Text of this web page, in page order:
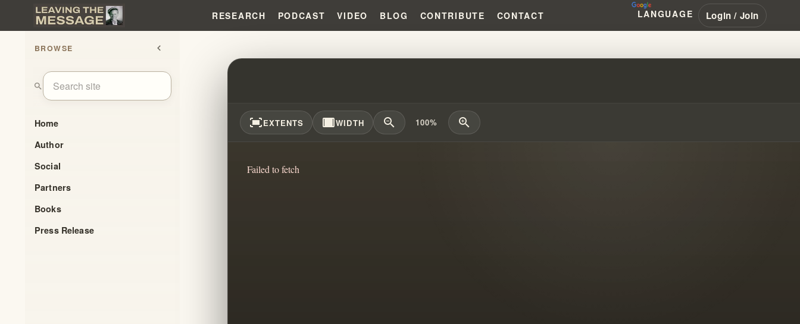
RESEARCH PODCAST VIDEO BLOG CONTRIBUTE CONTACT LANGUAGE Login / Join
BROWSE chevron_left
search
Home
Author
Social
Partners
Books
Press Release
THE ILLUSION OF POWER: DECEPTION, DATA, AND DEVOTION
fit_screenEXTENTS width_fullWIDTH zoom_out 100% zoom_in
Failed to fetch